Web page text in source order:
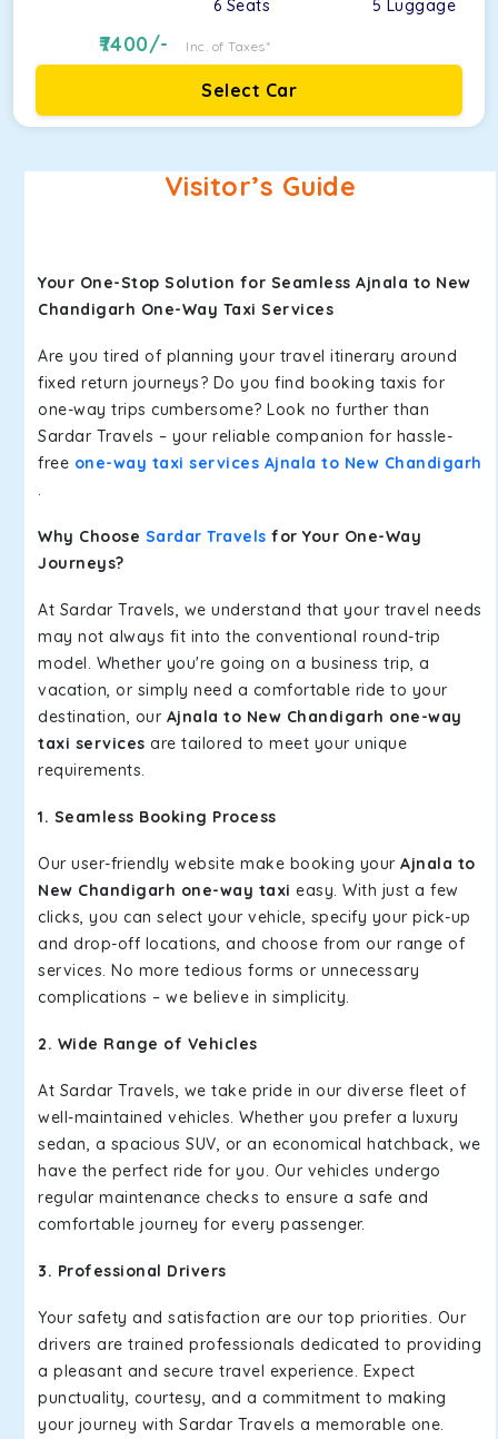
6 Seats 5 Luggage
7400/- Inc. of Taxes*
Select Car
Visitor’s Guide
Your One-Stop Solution for Seamless Ajnala to New
Chandigarh One-Way Taxi Services
Are you tired of planning your travel itinerary around
fixed return journeys? Do you find booking taxis for
one-way trips cumbersome? Look no further than
Sardar Travels – your reliable companion for hassle-
free one-way taxi services Ajnala to New Chandigarh
.
Why Choose Sardar Travels for Your One-Way
Journeys?
At Sardar Travels, we understand that your travel needs
may not always fit into the conventional round-trip
model. Whether you're going on a business trip, a
vacation, or simply need a comfortable ride to your
destination, our Ajnala to New Chandigarh one-way
taxi services are tailored to meet your unique
requirements.
1. Seamless Booking Process
Our user-friendly website make booking your Ajnala to
New Chandigarh one-way taxi easy. With just a few
clicks, you can select your vehicle, specify your pick-up
and drop-off locations, and choose from our range of
services. No more tedious forms or unnecessary
complications – we believe in simplicity.
2. Wide Range of Vehicles
At Sardar Travels, we take pride in our diverse fleet of
well-maintained vehicles. Whether you prefer a luxury
sedan, a spacious SUV, or an economical hatchback, we
have the perfect ride for you. Our vehicles undergo
regular maintenance checks to ensure a safe and
comfortable journey for every passenger.
3. Professional Drivers
Your safety and satisfaction are our top priorities. Our
drivers are trained professionals dedicated to providing
a pleasant and secure travel experience. Expect
punctuality, courtesy, and a commitment to making
your journey with Sardar Travels a memorable one.